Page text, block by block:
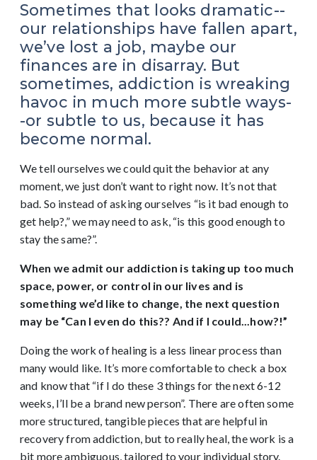
Sometimes that looks dramatic--
our relationships have fallen apart,
we’ve lost a job, maybe our
finances are in disarray. But
sometimes, addiction is wreaking
havoc in much more subtle ways-
-or subtle to us, because it has
become normal.
We tell ourselves we could quit the behavior at any
moment, we just don’t want to right now. It’s not that
bad. So instead of asking ourselves “is it bad enough to
get help?,” we may need to ask, “is this good enough to
stay the same?”.
When we admit our addiction is taking up too much
space, power, or control in our lives and is
something we’d like to change, the next question
may be “Can I even do this?? And if I could...how?!”
Doing the work of healing is a less linear process than
many would like. It’s more comfortable to check a box
and know that “if I do these 3 things for the next 6-12
weeks, I’ll be a brand new person”. There are often some
more structured, tangible pieces that are helpful in
recovery from addiction, but to really heal, the work is a
bit more ambiguous, tailored to your individual story.